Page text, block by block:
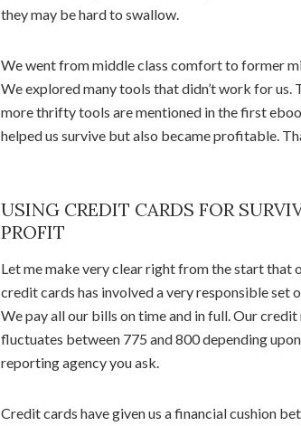
they may be hard to swallow.
We went from middle class comfort to former
We explored many tools that didn’t work for
more thrifty tools are mentioned in the first
helped us survive but also became profitable.
USING CREDIT CARDS FOR
PROFIT
Let me make very clear right from the start that
credit cards has involved a very responsible set
We pay all our bills on time and in full. Our
fluctuates between 775 and 800 depending
reporting agency you ask.
Credit cards have given us a financial cushion